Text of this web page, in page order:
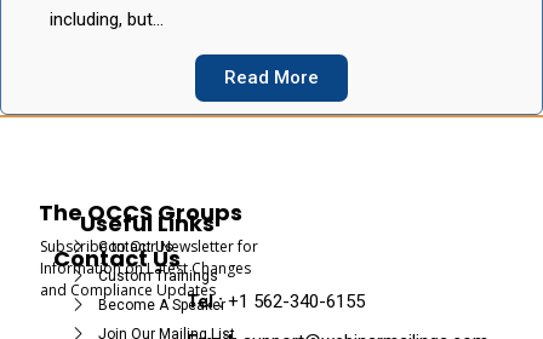
including, but…
Read More
The OCCS Groups
Subscribe to Our Newsletter for
Information on Latest Changes
and Compliance Updates
Useful Links
Contact Us
Custom Trainings
Become A Speaker
Join Our Mailing List
Contact Us
Tel :+1 562-340-6155